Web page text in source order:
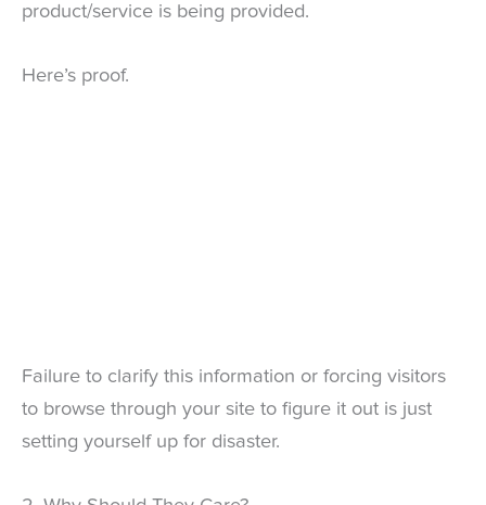
product/service is being provided.
Here’s proof.
Failure to clarify this information or forcing visitors
to browse through your site to figure it out is just
setting yourself up for disaster.